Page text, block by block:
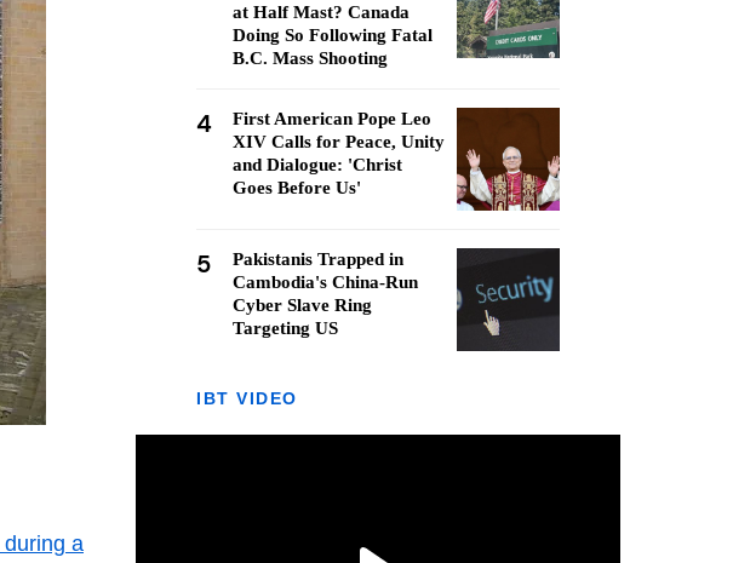
during a
at Half Mast? Canada
Doing So Following Fatal
B.C. Mass Shooting
4
First American Pope Leo
XIV Calls for Peace, Unity
and Dialogue: 'Christ
Goes Before Us'
5
Pakistanis Trapped in
Cambodia's China-Run
Cyber Slave Ring
Targeting US
IBT VIDEO